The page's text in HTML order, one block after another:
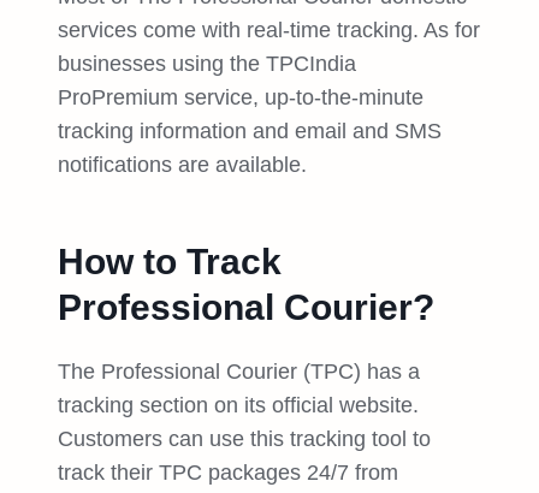
services come with real-time tracking. As for
businesses using the TPCIndia
ProPremium service, up-to-the-minute
tracking information and email and SMS
notifications are available.
How to Track
Professional Courier?
The Professional Courier (TPC) has a
tracking section on its official website.
Customers can use this tracking tool to
track their TPC packages 24/7 from